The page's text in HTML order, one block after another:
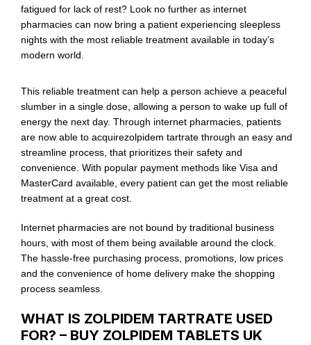
fatigued for lack of rest? Look no further as internet
pharmacies can now bring a patient experiencing sleepless
nights with the most reliable treatment available in today’s
modern world.
This reliable treatment can help a person achieve a peaceful
slumber in a single dose, allowing a person to wake up full of
energy the next day. Through internet pharmacies, patients
are now able to acquirezolpidem tartrate through an easy and
streamline process, that prioritizes their safety and
convenience. With popular payment methods like Visa and
MasterCard available, every patient can get the most reliable
treatment at a great cost.
Internet pharmacies are not bound by traditional business
hours, with most of them being available around the clock.
The hassle-free purchasing process, promotions, low prices
and the convenience of home delivery make the shopping
process seamless.
WHAT IS ZOLPIDEM TARTRATE USED
FOR? – BUY ZOLPIDEM TABLETS UK